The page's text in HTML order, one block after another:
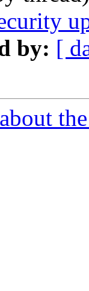
by: [